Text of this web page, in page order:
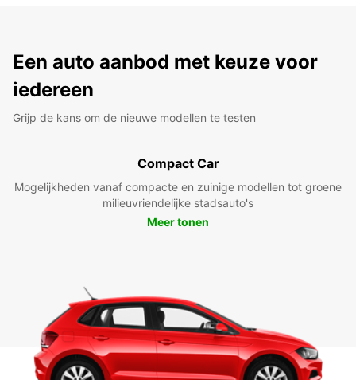
Een auto aanbod met keuze voor
iedereen
Grijp de kans om de nieuwe modellen te testen
Compact Car
Mogelijkheden vanaf compacte en zuinige modellen tot groene
milieuvriendelijke stadsauto's
Meer tonen